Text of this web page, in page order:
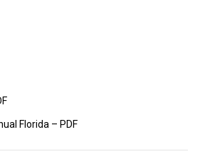
Florida – PDF